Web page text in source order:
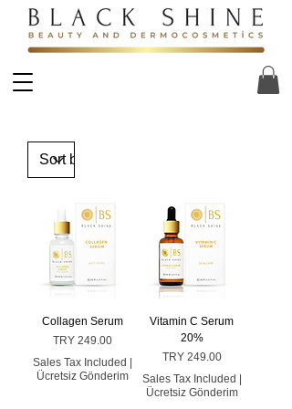
Collagen Serum
Price
TRY 249.00
Sales Tax Included
Ücretsiz Gönderim
Vitamin C Serum
20%
Price
TRY 249.00
Sales Tax Included
Ücretsiz Gönderim